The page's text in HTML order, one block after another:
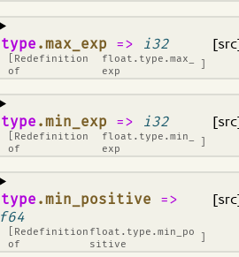
type .max_exp => i32
[Redefinition
of
float.type.max_
exp
¶
type .min_exp => i32
[Redefinition
of
float.type.min_
exp
¶
type .min_positive =>
f64
[Redefinition
of
float.type.min_po
sitive
¶